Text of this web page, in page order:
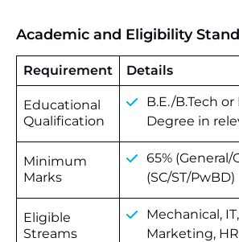
Academic and Eligibility
Requirement Details
Educational
Qualification
B.E./B.Tech or
Degree in
Minimum
Marks
65% (General/
(SC/ST/PwBD)
Eligible
Streams
Mechanical,
Marketing,